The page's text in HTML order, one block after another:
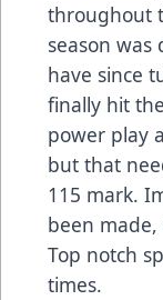
throughout
season
have since
finally hit
power play
but that
115 mark.
been made,
Top notch
times.